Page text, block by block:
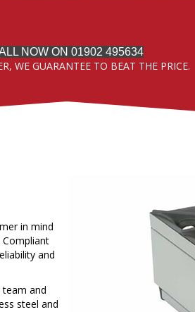
NOW ON 01902 495634
WE GUARANTEE TO BEAT THE PRICE.
in mind
and
and
steel and